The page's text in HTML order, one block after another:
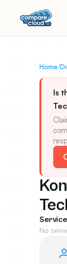
Home/
Is
No